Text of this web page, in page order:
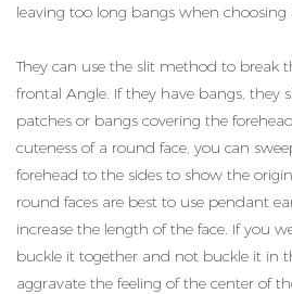
leaving too long bangs when choosing
They can use the slit method to break
frontal Angle. If they have bangs, they
patches or bangs covering the
cuteness of a round face, you can
forehead to the sides to show the
round faces are best to use pendant
increase the length of the face. If you
buckle it together and not buckle it in
aggravate the feeling of the center of